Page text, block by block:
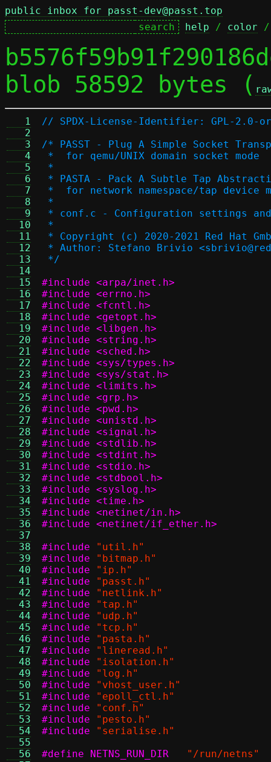
public inbox for passt-dev@passt.top
help / color
blob 58592 bytes (
   1
   2
   3
   4
   5
   6
   7
   8
   9
  10
  11
  12
  13
  14
  15
  16
  17
  18
  19
  20
  21
  22
  23
  24
  25
  26
  27
  28
  29
  30
  31
  32
  33
  34
  35
  36
  37
  38
  39
  40
  41
  42
  43
  44
  45
  46
  47
  48
  49
  50
  51
  52
  53
  54
  55
  56
// SPDX-License-Identifier: GPL-2.0-
/* PASST - Plug A Simple Socket
*  for qemu/UNIX domain socket mode
*
* PASTA - Pack A Subtle Tap
*  for network namespace/tap device
*
* conf.c - Configuration settings
*
* Copyright (c) 2020-2021 Red Hat
* Author: Stefano Brivio
*/
#include <arpa/inet.h>
#include <errno.h>
#include <fcntl.h>
#include <getopt.h>
#include <libgen.h>
#include <string.h>
#include <sched.h>
#include <sys/types.h>
#include <sys/stat.h>
#include <limits.h>
#include <grp.h>
#include <pwd.h>
#include <unistd.h>
#include <signal.h>
#include <stdlib.h>
#include <stdint.h>
#include <stdio.h>
#include <stdbool.h>
#include <syslog.h>
#include <time.h>
#include <netinet/in.h>
#include <netinet/if_ether.h>
#include
"util.h"
#include
"bitmap.h"
#include
"ip.h"
#include
"passt.h"
#include
"netlink.h"
#include
"tap.h"
#include
"udp.h"
#include
"tcp.h"
#include
"pasta.h"
#include
"lineread.h"
#include
"isolation.h"
#include
"log.h"
#include
"vhost_user.h"
#include
"epoll_ctl.h"
#include
"conf.h"
#include
"pesto.h"
#include
"serialise.h"
#define NETNS_RUN_DIR
"/run/netns"